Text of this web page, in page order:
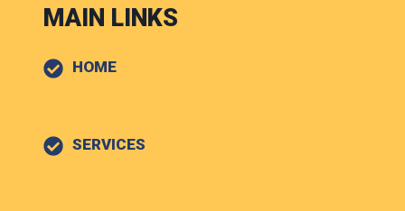
MAIN LINKS
HOME
SERVICES